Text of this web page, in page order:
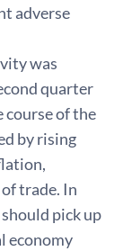
adverse
was
quarter
course of the
by rising
trade. In
pick up
economy